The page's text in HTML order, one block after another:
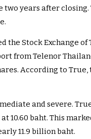
two years after
the Stock Exchange of
from Telenor
According to
and severe.
10.60 baht. This
11.9 billion baht.